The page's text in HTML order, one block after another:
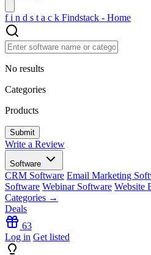
f i n d s t a c k Findstack - Home
No results
Categories
Products
Write a Review
Software
CRM Software Email Marketing
Software Webinar Software Website
Categories →
Deals
63
Log in Get listed